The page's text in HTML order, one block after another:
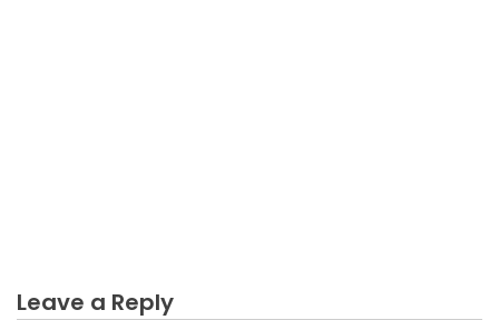
Leave a Reply